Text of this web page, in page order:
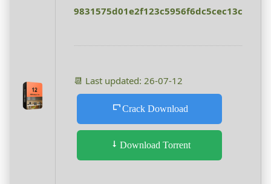
9831575d01e2f123c5956f6dc5cec13c
📆 Last updated: 26-07-12
Crack Download
Download Torrent